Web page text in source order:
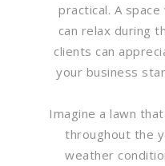
practical. A
can relax during
clients can
your business
Imagine a lawn
throughout the
weather